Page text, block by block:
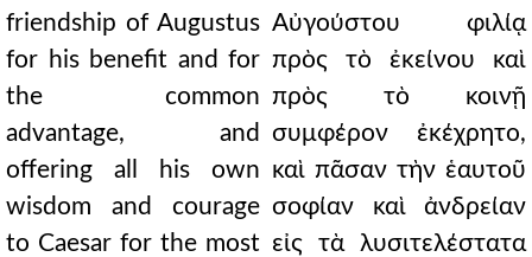
friendship of Augustus
for his benefit and for
the common
advantage, and
offering all his own
wisdom and courage
to Caesar for the most
Αὐγούστου φιλίᾳ
πρὸς τὸ ἐκείνου καὶ
πρὸς τὸ κοινῇ
συμφέρον ἐκέχρητο,
καὶ πᾶσαν τὴν ἑαυτοῦ
σοφίαν καὶ ἀνδρείαν
εἰς τὰ λυσιτελέστατα